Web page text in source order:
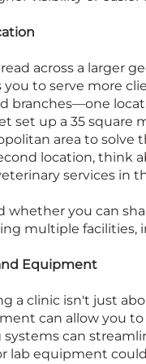
across a larger
you to serve more
branches—one
set up a 35
area to solve
location, think
services in
whether you can
multiple facilities,
Equipment
a clinic isn't just
can allow you
can
lab equipment